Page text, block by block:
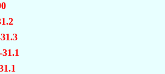
31.1